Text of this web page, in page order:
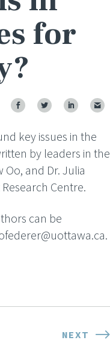
for
key issues in the
by leaders in the
Oo, and Dr. Julia
Centre.
can be
NEXT
NEXT